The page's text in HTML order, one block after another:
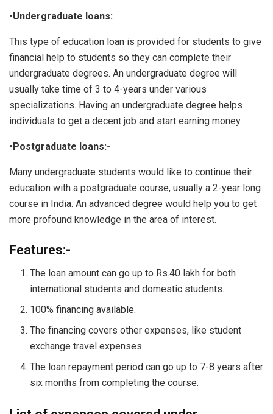
•Undergraduate loans:
This type of education loan is provided for students to give
financial help to students so they can complete their
undergraduate degrees. An undergraduate degree will
usually take time of 3 to 4-years under various
specializations. Having an undergraduate degree helps
individuals to get a decent job and start earning money.
•Postgraduate loans:-
Many undergraduate students would like to continue their
education with a postgraduate course, usually a 2-year long
course in India. An advanced degree would help you to get
more profound knowledge in the area of interest.
Features:-
The loan amount can go up to Rs.40 lakh for both
international students and domestic students.
100% financing available.
The financing covers other expenses, like student
exchange travel expenses
The loan repayment period can go up to 7-8 years after
six months from completing the course.